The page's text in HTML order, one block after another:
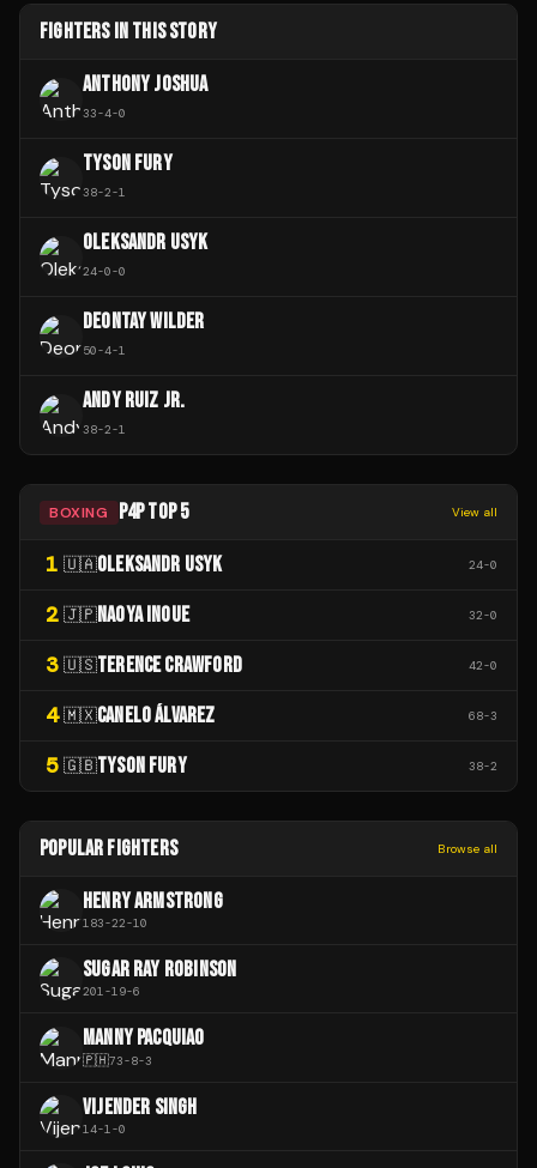
FIGHTERS IN THIS STORY
ANTHONY JOSHUA
33-4-0
TYSON FURY
38-2-1
OLEKSANDR USYK
24-0-0
DEONTAY WILDER
50-4-1
ANDY RUIZ JR.
38-2-1
BOXING P4P TOP 5 View all
1 🇺🇦OLEKSANDR USYK 24-0
2 🇯🇵NAOYA INOUE 32-0
3 🇺🇸TERENCE CRAWFORD 42-0
4 🇲🇽CANELO ÁLVAREZ 68-3
5 🇬🇧TYSON FURY 38-2
POPULAR FIGHTERS Browse all
HENRY ARMSTRONG
183-22-10
SUGAR RAY ROBINSON
201-19-6
MANNY PACQUIAO
🇵🇭73-8-3
VIJENDER SINGH
14-1-0